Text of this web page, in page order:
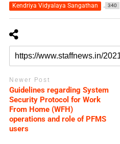
Kendriya Vidyalaya Sangathan 340
Newer Post
Guidelines regarding System
Security Protocol for Work
From Home (WFH)
operations and role of PFMS
users